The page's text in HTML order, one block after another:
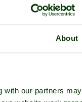
About
with our partners